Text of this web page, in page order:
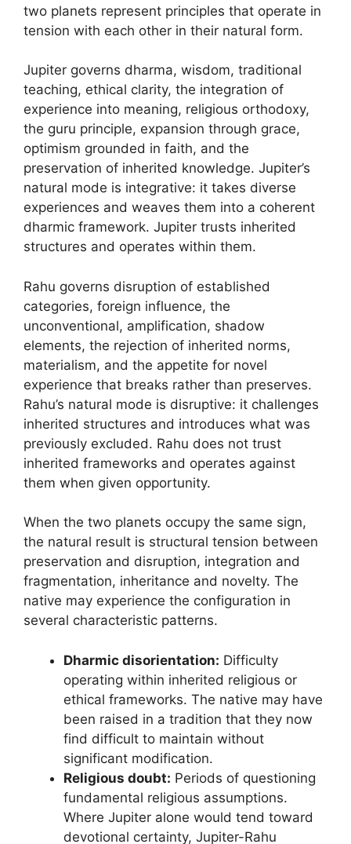
two planets represent principles that operate in
tension with each other in their natural form.
Jupiter governs dharma, wisdom, traditional
teaching, ethical clarity, the integration of
experience into meaning, religious orthodoxy,
the guru principle, expansion through grace,
optimism grounded in faith, and the
preservation of inherited knowledge. Jupiter’s
natural mode is integrative: it takes diverse
experiences and weaves them into a coherent
dharmic framework. Jupiter trusts inherited
structures and operates within them.
Rahu governs disruption of established
categories, foreign influence, the
unconventional, amplification, shadow
elements, the rejection of inherited norms,
materialism, and the appetite for novel
experience that breaks rather than preserves.
Rahu’s natural mode is disruptive: it challenges
inherited structures and introduces what was
previously excluded. Rahu does not trust
inherited frameworks and operates against
them when given opportunity.
When the two planets occupy the same sign,
the natural result is structural tension between
preservation and disruption, integration and
fragmentation, inheritance and novelty. The
native may experience the configuration in
several characteristic patterns.
Dharmic disorientation: Difficulty
operating within inherited religious or
ethical frameworks. The native may have
been raised in a tradition that they now
find difficult to maintain without
significant modification.
Religious doubt: Periods of questioning
fundamental religious assumptions.
Where Jupiter alone would tend toward
devotional certainty, Jupiter-Rahu